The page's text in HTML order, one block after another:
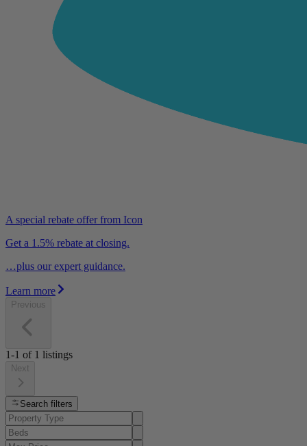
A special rebate offer from Icon
Get a 1.5% rebate at closing.
…plus our expert guidance.
Learn more
Previous
1-1 of 1 listings
Next
Search filters